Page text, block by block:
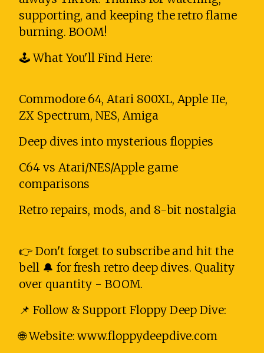
supporting, and keeping the retro flame
burning. BOOM!
🕹️ What You'll Find Here:
Commodore 64, Atari 800XL, Apple IIe,
ZX Spectrum, NES, Amiga
Deep dives into mysterious floppies
C64 vs Atari/NES/Apple game
comparisons
Retro repairs, mods, and 8-bit nostalgia
👉 Don't forget to subscribe and hit the
bell 🔔 for fresh retro deep dives. Quality
over quantity - BOOM.
📌 Follow & Support Floppy Deep Dive:
🌐 Website: www.floppydeepdive.com